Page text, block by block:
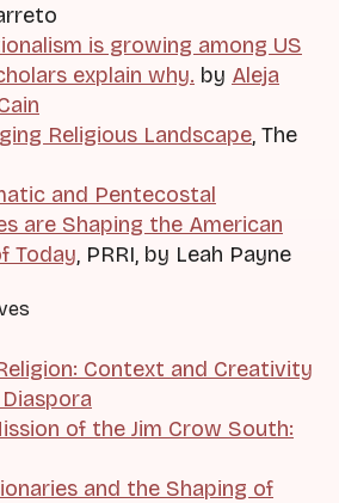
is growing among US
explain why. by Aleja
Religious Landscape, The
and Pentecostal
are Shaping the American
Today, PRRI, by Leah Payne
Context and Creativity
of the Jim Crow South:
and the Shaping of